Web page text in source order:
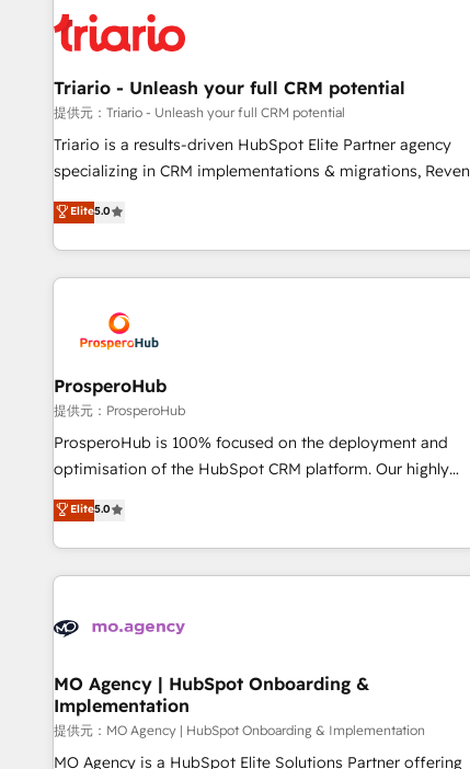
business forward. Since 2015 we are fully dedicated to
HubSpot and with an experienced team (50+), we work
with reputable companies in B2B sectors such as
manufacturing, SaaS and business services. We prepare a
customized business case that demonstrates the value
impact of your digital transformation, including a detailed
extension of your team, we believe in the power of
partnership. Together, we embark on a transformational
Triario - Unleash your full CRM potential
提供元：Triario - Unleash your full CRM potential
Triario is a results-driven HubSpot Elite Partner agency
specializing in CRM implementations & migrations,
Operations, Custom Integrations, Custom AI agents and AI-
ready Website Design With over 15 years of experience, we
help companies bridge the gap between marketing, sales,
and customer success through smart automation, data
us because we blend the expertise of a global consultancy
with the care and agility of a boutique firm. At Triario,
big enough to deliver but small enough to listen. Our
Services: HubSpot implementations & data migration
Custom AI agents Revenue Operations API integrations AI-
ready Website design Let’s turn your CRM into your growth
Elite5.0
ProsperoHub
提供元：ProsperoHub
ProsperoHub is 100% focused on the deployment and
optimisation of the HubSpot CRM platform. Our highly
experienced team of solutions experts will ensure that you
achieve maximum adoption and ROI from your HubSpot
investment. Use our extensive HubSpot, sales, marketing,
service and integrations expertise to lead your team on
processes and skilfully bring your revenue infrastructure to
we plan and support the route to your revenue goals. We
have successfully supported over 500 organisations with
HubSpot implementation, optimisation, training, and
adoption assurance. Our tried and tested Roadmap
Elite5.0
MO Agency | HubSpot Onboarding &
Implementation
提供元：MO Agency | HubSpot Onboarding & Implementation
MO Agency is a HubSpot Elite Solutions Partner offering